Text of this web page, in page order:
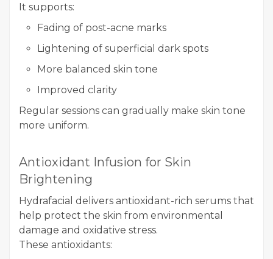
It supports:
Fading of post-acne marks
Lightening of superficial dark spots
More balanced skin tone
Improved clarity
Regular sessions can gradually make skin tone
more uniform.
Antioxidant Infusion for Skin
Brightening
Hydrafacial delivers antioxidant-rich serums that
help protect the skin from environmental
damage and oxidative stress.
These antioxidants: